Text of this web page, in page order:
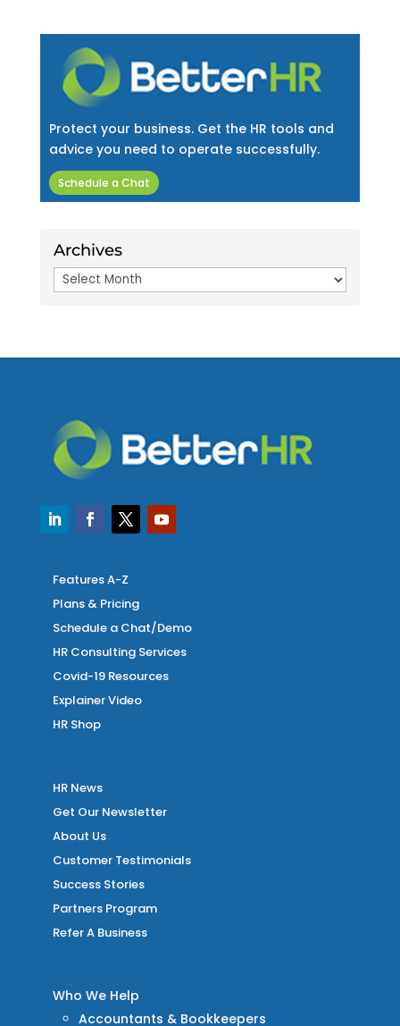
Protect your business. Get the HR tools and
advice you need to operate successfully.
Schedule a Chat
Archives
Archives
Features A-Z
Plans & Pricing
Schedule a Chat/Demo
HR Consulting Services
Covid-19 Resources
Explainer Video
HR Shop
HR News
Get Our Newsletter
About Us
Customer Testimonials
Success Stories
Partners Program
Refer A Business
Who We Help
Accountants & Bookkeepers